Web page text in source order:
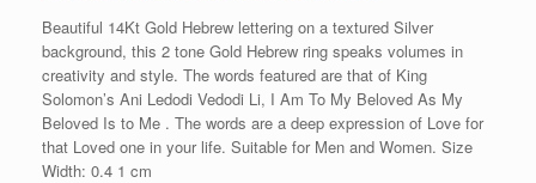
Beautiful 14Kt Gold Hebrew lettering on a textured Silver
background, this 2 tone Gold Hebrew ring speaks volumes in
creativity and style. The words featured are that of King
Solomon’s Ani Ledodi Vedodi Li, I Am To My Beloved As My
Beloved Is to Me . The words are a deep expression of Love for
that Loved one in your life. Suitable for Men and Women. Size
Width: 0.4 1 cm